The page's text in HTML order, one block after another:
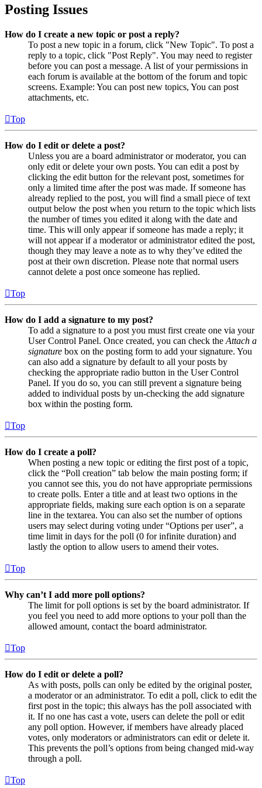
Posting Issues
How do I create a new topic or post a reply?
To post a new topic in a forum, click "New Topic". To post a
reply to a topic, click "Post Reply". You may need to register
before you can post a message. A list of your permissions in
each forum is available at the bottom of the forum and topic
screens. Example: You can post new topics, You can post
attachments, etc.
Top
How do I edit or delete a post?
Unless you are a board administrator or moderator, you can
only edit or delete your own posts. You can edit a post by
clicking the edit button for the relevant post, sometimes for
only a limited time after the post was made. If someone has
already replied to the post, you will find a small piece of text
output below the post when you return to the topic which lists
the number of times you edited it along with the date and
time. This will only appear if someone has made a reply; it
will not appear if a moderator or administrator edited the post,
though they may leave a note as to why they’ve edited the
post at their own discretion. Please note that normal users
cannot delete a post once someone has replied.
Top
How do I add a signature to my post?
To add a signature to a post you must first create one via your
User Control Panel. Once created, you can check the Attach a
signature box on the posting form to add your signature. You
can also add a signature by default to all your posts by
checking the appropriate radio button in the User Control
Panel. If you do so, you can still prevent a signature being
added to individual posts by un-checking the add signature
box within the posting form.
Top
How do I create a poll?
When posting a new topic or editing the first post of a topic,
click the “Poll creation” tab below the main posting form; if
you cannot see this, you do not have appropriate permissions
to create polls. Enter a title and at least two options in the
appropriate fields, making sure each option is on a separate
line in the textarea. You can also set the number of options
users may select during voting under “Options per user”, a
time limit in days for the poll (0 for infinite duration) and
lastly the option to allow users to amend their votes.
Top
Why can’t I add more poll options?
The limit for poll options is set by the board administrator. If
you feel you need to add more options to your poll than the
allowed amount, contact the board administrator.
Top
How do I edit or delete a poll?
As with posts, polls can only be edited by the original poster,
a moderator or an administrator. To edit a poll, click to edit the
first post in the topic; this always has the poll associated with
it. If no one has cast a vote, users can delete the poll or edit
any poll option. However, if members have already placed
votes, only moderators or administrators can edit or delete it.
This prevents the poll’s options from being changed mid-way
through a poll.
Top